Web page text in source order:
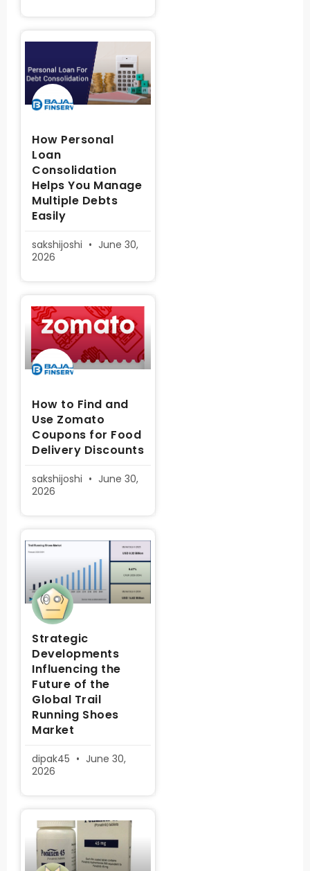
How Personal
Loan
Consolidation
Helps You Manage
Multiple Debts
Easily
sakshijoshi
June 30,
2026
How to Find and
Use Zomato
Coupons for Food
Delivery Discounts
sakshijoshi
June 30,
2026
Strategic
Developments
Influencing the
Future of the
Global Trail
Running Shoes
Market
dipak45
June 30,
2026